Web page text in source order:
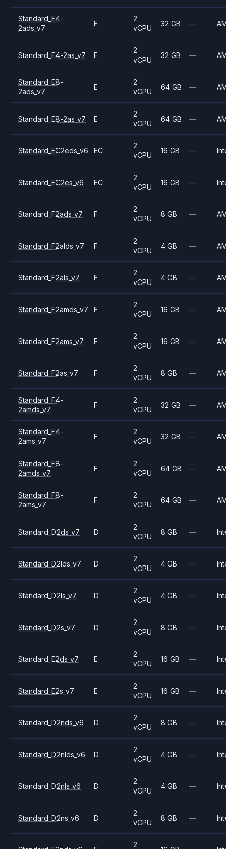
Standard_E4-
2ads_v7
E
2
vCPU
32 GB —
Standard_E4-2as_v7 E
2
vCPU
32 GB —
Standard_E8-
2ads_v7
E
2
vCPU
64 GB —
Standard_E8-2as_v7 E
2
vCPU
64 GB —
Standard_EC2eds_v6 EC
2
vCPU
16 GB —
Standard_EC2es_v6 EC
2
vCPU
16 GB —
Standard_F2ads_v7 F
2
vCPU
8 GB —
Standard_F2alds_v7 F
2
vCPU
4 GB —
Standard_F2als_v7 F
2
vCPU
4 GB —
Standard_F2amds_v7 F
2
vCPU
16 GB —
Standard_F2ams_v7 F
2
vCPU
16 GB —
Standard_F2as_v7 F
2
vCPU
8 GB —
Standard_F4-
2amds_v7
F
2
vCPU
32 GB —
Standard_F4-
2ams_v7
F
2
vCPU
32 GB —
Standard_F8-
2amds_v7
F
2
vCPU
64 GB —
Standard_F8-
2ams_v7
F
2
vCPU
64 GB —
Standard_D2ds_v7 D
2
vCPU
8 GB —
Standard_D2lds_v7 D
2
vCPU
4 GB —
Standard_D2ls_v7 D
2
vCPU
4 GB —
Standard_D2s_v7 D
2
vCPU
8 GB —
Standard_E2ds_v7 E
2
vCPU
16 GB —
Standard_E2s_v7 E
2
vCPU
16 GB —
Standard_D2nds_v6 D
2
vCPU
8 GB —
Standard_D2nlds_v6 D
2
vCPU
4 GB —
Standard_D2nls_v6 D
2
vCPU
4 GB —
Standard_D2ns_v6 D
2
vCPU
8 GB —
2